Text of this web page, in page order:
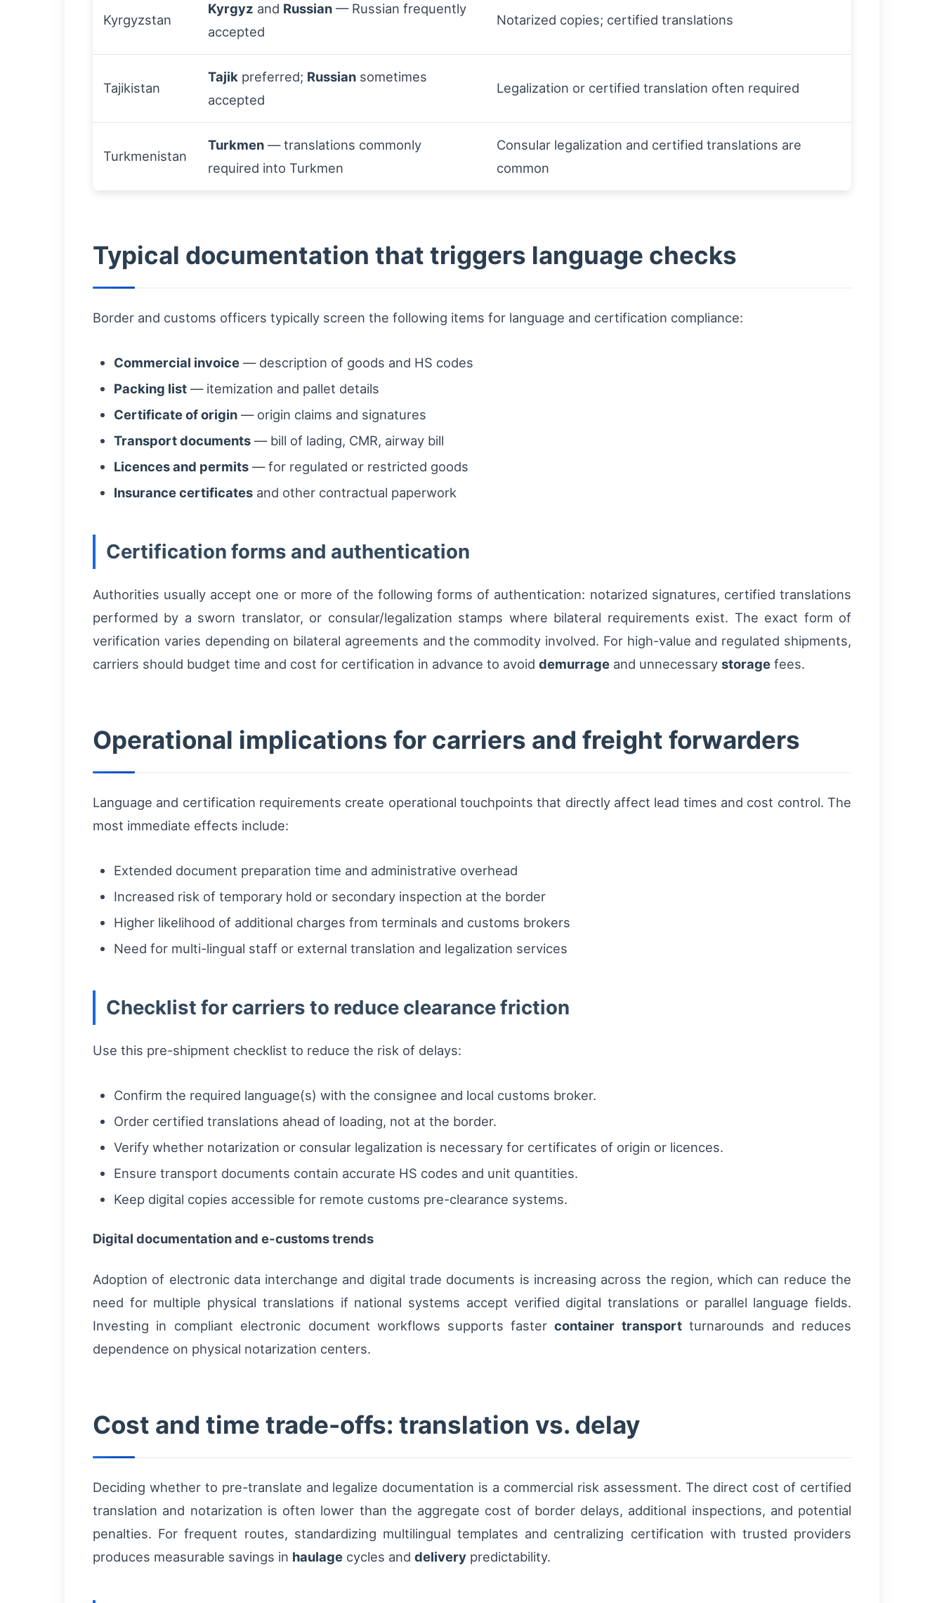
Kyrgyzstan
Kyrgyz and Russian — Russian frequently
accepted
Notarized copies; certified translations
Tajikistan
Tajik preferred; Russian sometimes
accepted
Legalization or certified translation often required
Turkmenistan
Turkmen — translations commonly
required into Turkmen
Consular legalization and certified translations are
common
Typical documentation that triggers language checks
Border and customs officers typically screen the following items for language and certification compliance:
Commercial invoice — description of goods and HS codes
Packing list — itemization and pallet details
Certificate of origin — origin claims and signatures
Transport documents — bill of lading, CMR, airway bill
Licences and permits — for regulated or restricted goods
Insurance certificates and other contractual paperwork
Certification forms and authentication
Authorities usually accept one or more of the following forms of authentication: notarized signatures, certified translations
performed by a sworn translator, or consular/legalization stamps where bilateral requirements exist. The exact form of
verification varies depending on bilateral agreements and the commodity involved. For high-value and regulated shipments,
carriers should budget time and cost for certification in advance to avoid demurrage and unnecessary storage fees.
Operational implications for carriers and freight forwarders
Language and certification requirements create operational touchpoints that directly affect lead times and cost control. The
most immediate effects include:
Extended document preparation time and administrative overhead
Increased risk of temporary hold or secondary inspection at the border
Higher likelihood of additional charges from terminals and customs brokers
Need for multi-lingual staff or external translation and legalization services
Checklist for carriers to reduce clearance friction
Use this pre-shipment checklist to reduce the risk of delays:
Confirm the required language(s) with the consignee and local customs broker.
Order certified translations ahead of loading, not at the border.
Verify whether notarization or consular legalization is necessary for certificates of origin or licences.
Ensure transport documents contain accurate HS codes and unit quantities.
Keep digital copies accessible for remote customs pre-clearance systems.
Digital documentation and e‑customs trends
Adoption of electronic data interchange and digital trade documents is increasing across the region, which can reduce the
need for multiple physical translations if national systems accept verified digital translations or parallel language fields.
Investing in compliant electronic document workflows supports fastercontainer transportturnarounds and reduces
dependence on physical notarization centers.
Cost and time trade-offs: translation vs. delay
Deciding whether to pre-translate and legalize documentation is a commercial risk assessment. The direct cost of certified
translation and notarization is often lower than the aggregate cost of border delays, additional inspections, and potential
penalties. For frequent routes, standardizing multilingual templates and centralizing certification with trusted providers
produces measurable savings in haulage cycles and delivery predictability.